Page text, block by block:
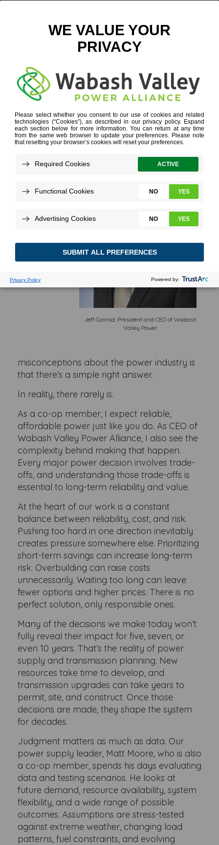
MARCH 3, 2026
VIEW ALL NEWS
Jeff Conrad, President and CEO of Wabash
Valley Power
One of
biggest
misconceptions about the power industry is
that there’s a simple right answer.
In reality, there rarely is.
As a co-op member, I expect reliable,
affordable power just like you do. As CEO of
Wabash Valley Power Alliance, I also see the
complexity behind making that happen.
Every major power decision involves trade-
offs, and understanding those trade-offs is
essential to long-term reliability and value.
At the heart of our work is a constant
balance between reliability, cost, and risk.
Pushing too hard in one direction inevitably
creates pressure somewhere else. Prioritizing
short-term savings can increase long-term
risk. Overbuilding can raise costs
unnecessarily. Waiting too long can leave
fewer options and higher prices. There is no
perfect solution, only responsible ones.
Many of the decisions we make today won’t
fully reveal their impact for five, seven, or
even 10 years. That’s the reality of power
supply and transmission planning. New
resources take time to develop, and
transmission upgrades can take years to
permit, site, and construct. Once those
decisions are made, they shape the system
for decades.
Judgment matters as much as data. Our
power supply leader, Matt Moore, who is also
a co-op member, spends his days evaluating
data and testing scenarios. He looks at
future demand, resource availability, system
flexibility, and a wide range of possible
outcomes. Assumptions are stress-tested
against extreme weather, changing load
patterns, fuel constraints, and evolving